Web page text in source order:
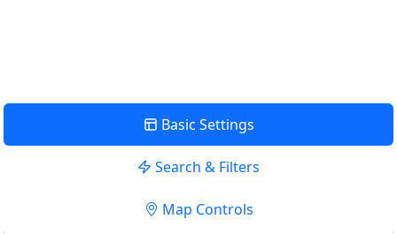
Basic Settings
Search & Filters
Map Controls